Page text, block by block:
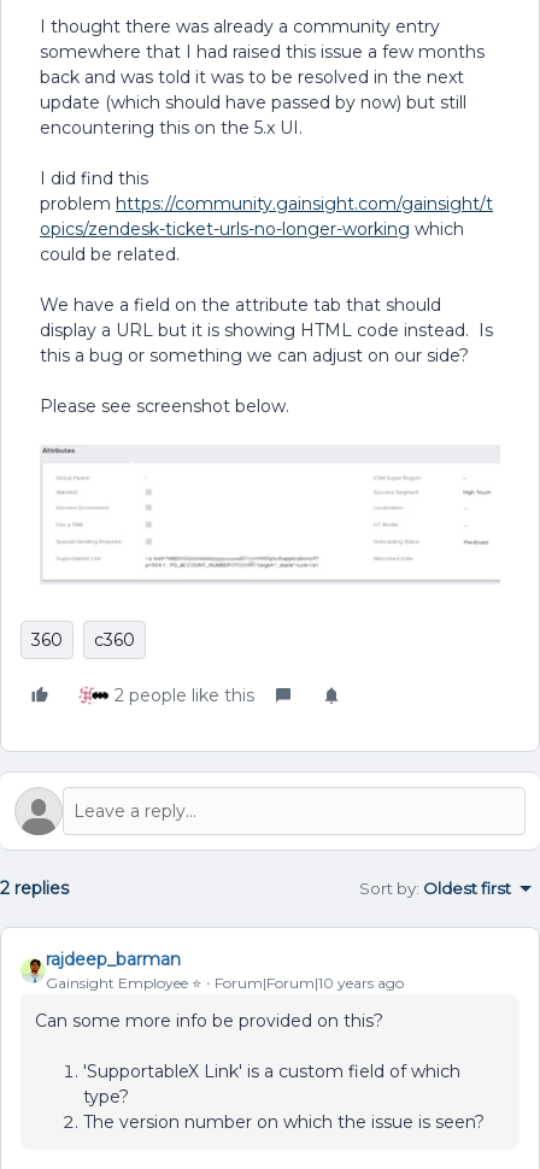
I thought there was already a community entry
somewhere that I had raised this issue a few months
back and was told it was to be resolved in the next
update (which should have passed by now) but still
encountering this on the 5.x UI.
I did find this
problem https://community.gainsight.com/gainsight/t
opics/zendesk-ticket-urls-no-longer-working which
could be related.
We have a field on the attribute tab that should
display a URL but it is showing HTML code instead. Is
this a bug or something we can adjust on our side?
Please see screenshot below.
360 c360
2 people like this
2 replies Sort by: Oldest first
rajdeep_barman
Gainsight Employee ⭐️ Forum|Forum|10 years ago
Can some more info be provided on this?
'SupportableX Link' is a custom field of which
type?
The version number on which the issue is seen?